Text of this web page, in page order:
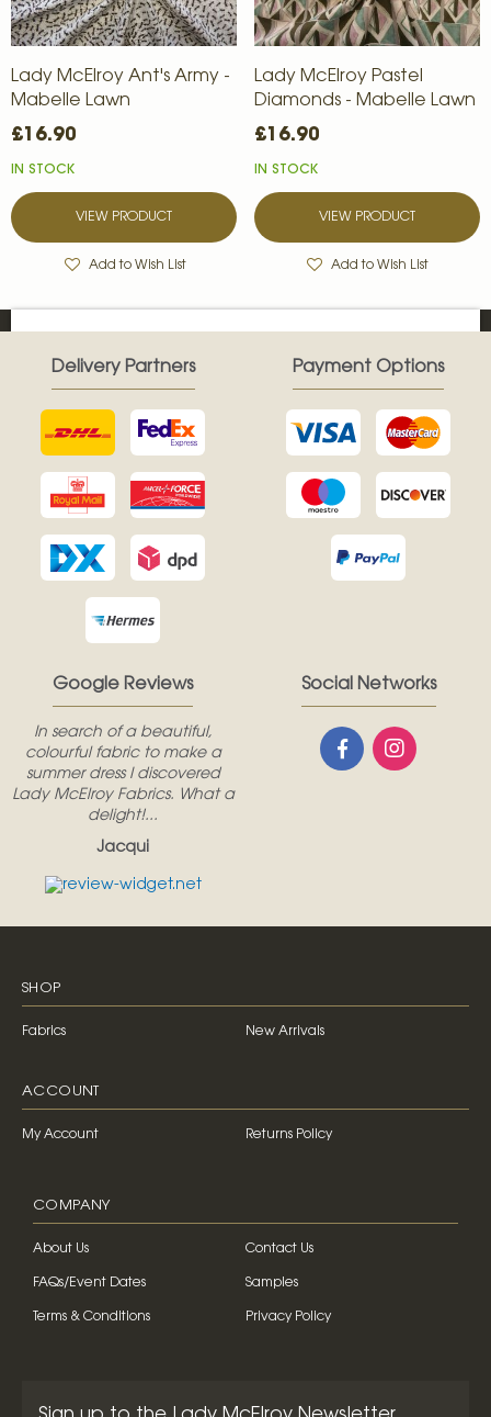
Lady McElroy Ant's Army -
Mabelle Lawn
£16.90
IN STOCK
VIEW PRODUCT
Add to Wish List
Lady McElroy Pastel
Diamonds - Mabelle Lawn
£16.90
IN STOCK
VIEW PRODUCT
Add to Wish List
Google Reviews
In search of a beautiful,
colourful fabric to make a
summer dress I discovered
Lady McElroy Fabrics. What a
delight!...
Jacqui
Delivery Partners Payment Options
Social Networks
SHOP
Fabrics New Arrivals
ACCOUNT
My Account Returns Policy
COMPANY
About Us Contact Us
FAQs/Event Dates Samples
Terms & Conditions Privacy Policy